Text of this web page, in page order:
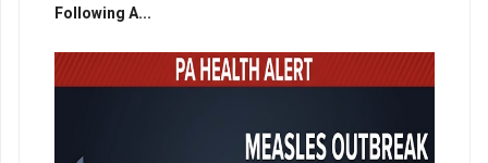
Following A...